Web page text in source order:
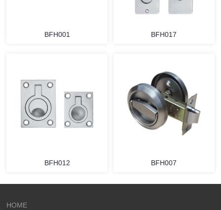
BFH001 BFH017
BFH012 BFH007
HOME